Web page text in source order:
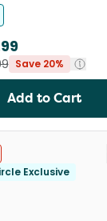
Save 20%
Add to Cart
Exclusive